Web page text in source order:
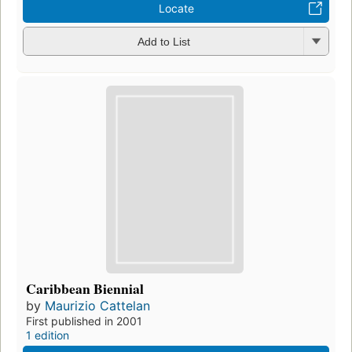
Locate
Add to List
Caribbean Biennial
by Maurizio Cattelan
First published in 2001
1 edition